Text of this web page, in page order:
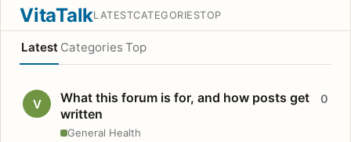
VitaTalkLATESTCATEGORIESTOP
Latest Categories Top
V
What this forum is for, and how posts get
written
General Health
0